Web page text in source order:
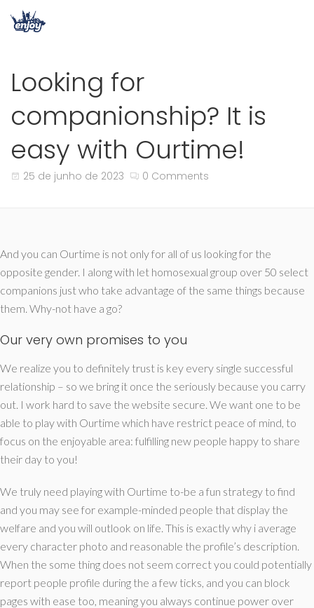
Looking for
companionship? It is
easy with Ourtime!
25 de junho de 2023 0 Comments
And you can Ourtime is not only for all of us looking for the
opposite gender. I along with let homosexual group over 50 select
companions just who take advantage of the same things because
them. Why-not have a go?
Our very own promises to you
We realize you to definitely trust is key every single successful
relationship – so we bring it once the seriously because you carry
out. I work hard to save the website secure. We want one to be
able to play with Ourtime which have restrict peace of mind, to
focus on the enjoyable area: fulfilling new people happy to share
their day to you!
We truly need playing with Ourtime to-be a fun strategy to find
and you may see for example-minded people that display the
welfare and you will outlook on life. This is exactly why i average
every character photo and reasonable the profile’s description.
When the some thing does not seem correct you could potentially
report people profile during the a few ticks, and you can block
pages with ease too, meaning you always continue power over